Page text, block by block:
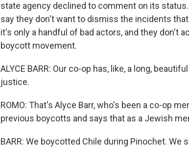
state agency declined to comment on its
say they don't want to dismiss the incidents
it's only a handful of bad actors, and they don't
boycott movement.
ALYCE BARR: Our co-op has, like, a long,
justice.
ROMO: That's Alyce Barr, who's been a co-op
previous boycotts and says that as a Jewish
BARR: We boycotted Chile during Pinochet. We